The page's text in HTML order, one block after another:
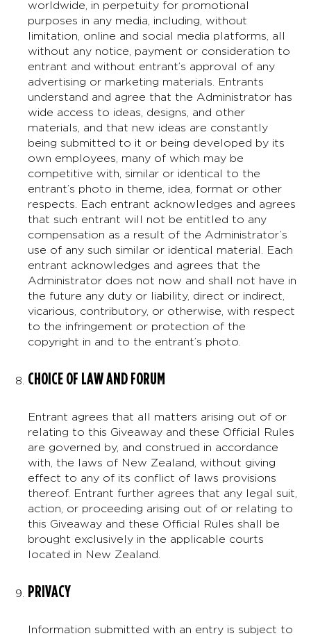
worldwide, in perpetuity for promotional
purposes in any media, including, without
limitation, online and social media platforms, all
without any notice, payment or consideration to
entrant and without entrant’s approval of any
advertising or marketing materials. Entrants
understand and agree that the Administrator has
wide access to ideas, designs, and other
materials, and that new ideas are constantly
being submitted to it or being developed by its
own employees, many of which may be
competitive with, similar or identical to the
entrant’s photo in theme, idea, format or other
respects. Each entrant acknowledges and agrees
that such entrant will not be entitled to any
compensation as a result of the Administrator’s
use of any such similar or identical material. Each
entrant acknowledges and agrees that the
Administrator does not now and shall not have in
the future any duty or liability, direct or indirect,
vicarious, contributory, or otherwise, with respect
to the infringement or protection of the
copyright in and to the entrant’s photo.
CHOICE OF LAW AND FORUM
Entrant agrees that all matters arising out of or
relating to this Giveaway and these Official Rules
are governed by, and construed in accordance
with, the laws of New Zealand, without giving
effect to any of its conflict of laws provisions
thereof. Entrant further agrees that any legal suit,
action, or proceeding arising out of or relating to
this Giveaway and these Official Rules shall be
brought exclusively in the applicable courts
located in New Zealand.
PRIVACY
Information submitted with an entry is subject to